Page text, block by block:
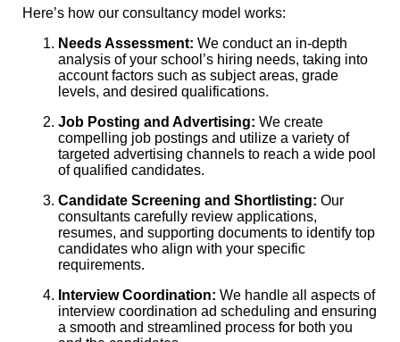
Here’s how our consultancy model works:
Needs Assessment: We conduct an in-depth
analysis of your school’s hiring needs, taking into
account factors such as subject areas, grade
levels, and desired qualifications.
Job Posting and Advertising: We create
compelling job postings and utilize a variety of
targeted advertising channels to reach a wide pool
of qualified candidates.
Candidate Screening and Shortlisting: Our
consultants carefully review applications,
resumes, and supporting documents to identify top
candidates who align with your specific
requirements.
Interview Coordination: We handle all aspects of
interview coordination ad scheduling and ensuring
a smooth and streamlined process for both you